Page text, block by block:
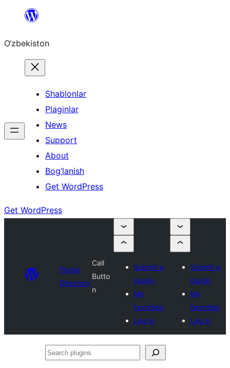
content
O‘zbekiston
Shablonlar
Plaginlar
News
Support
About
Bog’lanish
Get WordPress
Get WordPress
Plugin
Directory
Call
Butto
n
Submit a
plugin
My
favorites
Log in
Submit a
plugin
My
favorites
Log in
Search